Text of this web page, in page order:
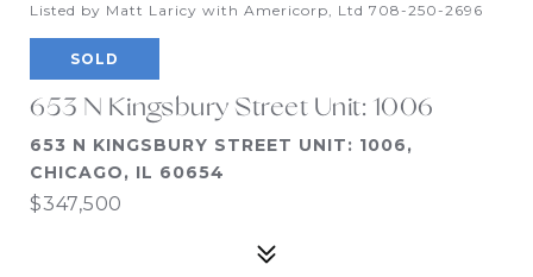
Listed by Matt Laricy with Americorp, Ltd 708-250-2696
SOLD
653 N Kingsbury Street Unit: 1006
653 N KINGSBURY STREET UNIT: 1006,
CHICAGO, IL 60654
$347,500